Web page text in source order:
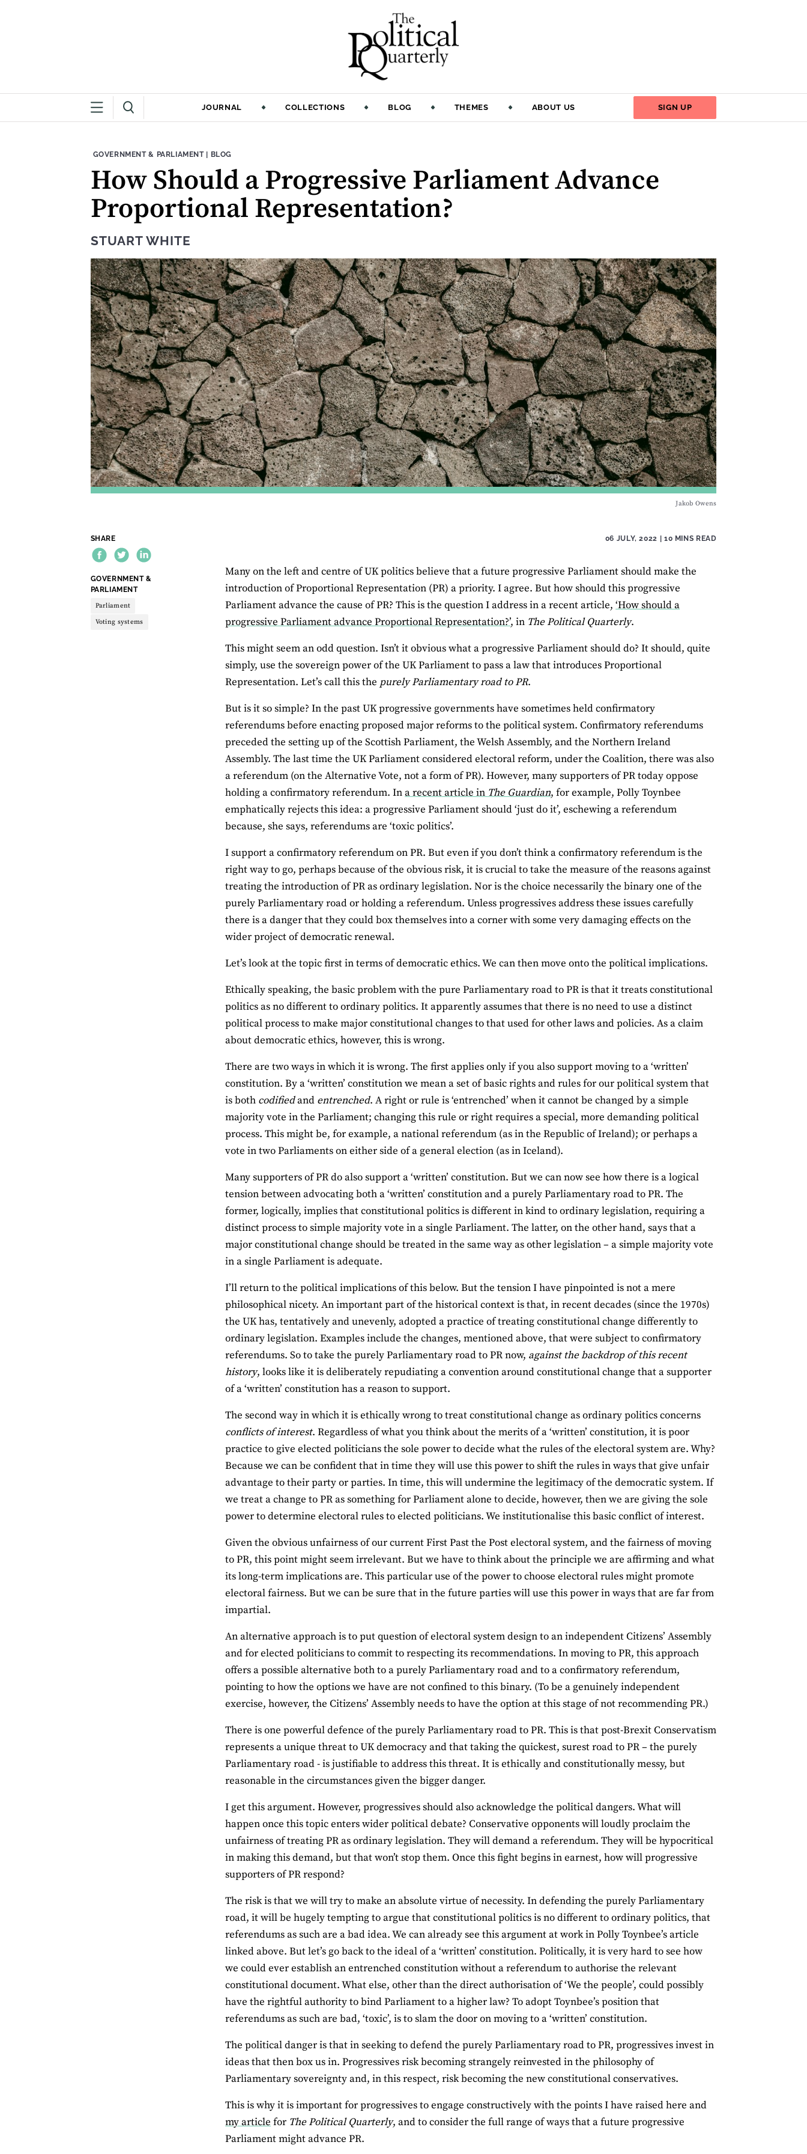
JOURNAL COLLECTIONS BLOG THEMES ABOUT US SIGN UP
THEME:
GOVERNMENT & PARLIAMENT| CONTENT TYPE:
BLOG
How Should a Progressive Parliament Advance
Proportional Representation?
STUART WHITE
Jakob Owens
SHARE
THEME:
GOVERNMENT &
PARLIAMENT
Parliament
Voting systems
06 JULY, 2022 | 10 MINS READ
Many on the left and centre of UK politics believe that a future progressive Parliament should make the
introduction of Proportional Representation (PR) a priority. I agree. But how should this progressive
Parliament advance the cause of PR? This is the question I address in a recent article,‘How should a
progressive Parliament advance Proportional Representation?’, in The Political Quarterly.
This might seem an odd question. Isn’t it obvious what a progressive Parliament should do? It should, quite
simply, use the sovereign power of the UK Parliament to pass a law that introduces Proportional
Representation. Let’s call this the purely Parliamentary road to PR.
But is it so simple? In the past UK progressive governments have sometimes held confirmatory
referendums before enacting proposed major reforms to the political system. Confirmatory referendums
preceded the setting up of the Scottish Parliament, the Welsh Assembly, and the Northern Ireland
Assembly. The last time the UK Parliament considered electoral reform, under the Coalition, there was also
a referendum (on the Alternative Vote, not a form of PR). However, many supporters of PR today oppose
holding a confirmatory referendum. Ina recent article in The Guardian, for example, Polly Toynbee
emphatically rejects this idea: a progressive Parliament should ‘just do it’, eschewing a referendum
because, she says, referendums are ‘toxic politics’.
I support a confirmatory referendum on PR. But even if you don’t think a confirmatory referendum is the
right way to go, perhaps because of the obvious risk, it is crucial to take the measure of the reasons against
treating the introduction of PR as ordinary legislation. Nor is the choice necessarily the binary one of the
purely Parliamentary road or holding a referendum. Unless progressives address these issues carefully
there is a danger that they could box themselves into a corner with some very damaging effects on the
wider project of democratic renewal.
Let’s look at the topic first in terms of democratic ethics. We can then move onto the political implications.
Ethically speaking, the basic problem with the pure Parliamentary road to PR is that it treats constitutional
politics as no different to ordinary politics. It apparently assumes that there is no need to use a distinct
political process to make major constitutional changes to that used for other laws and policies. As a claim
about democratic ethics, however, this is wrong.
There are two ways in which it is wrong. The first applies only if you also support moving to a ‘written’
constitution. By a ‘written’ constitution we mean a set of basic rights and rules for our political system that
is both codifiedand entrenched. A right or rule is ‘entrenched’ when it cannot be changed by a simple
majority vote in the Parliament; changing this rule or right requires a special, more demanding political
process. This might be, for example, a national referendum (as in the Republic of Ireland); or perhaps a
vote in two Parliaments on either side of a general election (as in Iceland).
Many supporters of PR do also support a ‘written’ constitution. But we can now see how there is a logical
tension between advocating both a ‘written’ constitution and a purely Parliamentary road to PR. The
former, logically, implies that constitutional politics is different in kind to ordinary legislation, requiring a
distinct process to simple majority vote in a single Parliament. The latter, on the other hand, says that a
major constitutional change should be treated in the same way as other legislation – a simple majority vote
in a single Parliament is adequate.
I’ll return to the political implications of this below. But the tension I have pinpointed is not a mere
philosophical nicety. An important part of the historical context is that, in recent decades (since the 1970s)
the UK has, tentatively and unevenly, adopted a practice of treating constitutional change differently to
ordinary legislation. Examples include the changes, mentioned above, that were subject to confirmatory
referendums. So to take the purely Parliamentary road to PR now, against the backdrop of this recent
history, looks like it is deliberately repudiating a convention around constitutional change that a supporter
of a ‘written’ constitution has a reason to support.
The second way in which it is ethically wrong to treat constitutional change as ordinary politics concerns
conflicts of interest. Regardless of what you think about the merits of a ‘written’ constitution, it is poor
practice to give elected politicians the sole power to decide what the rules of the electoral system are. Why?
Because we can be confident that in time they will use this power to shift the rules in ways that give unfair
advantage to their party or parties. In time, this will undermine the legitimacy of the democratic system. If
we treat a change to PR as something for Parliament alone to decide, however, then we are giving the sole
power to determine electoral rules to elected politicians. We institutionalise this basic conflict of interest.
Given the obvious unfairness of our current First Past the Post electoral system, and the fairness of moving
to PR, this point might seem irrelevant. But we have to think about the principle we are affirming and what
its long-term implications are. This particular use of the power to choose electoral rules might promote
electoral fairness. But we can be sure that in the future parties will use this power in ways that are far from
impartial.
An alternative approach is to put question of electoral system design to an independent Citizens’ Assembly
and for elected politicians to commit to respecting its recommendations. In moving to PR, this approach
offers a possible alternative both to a purely Parliamentary road and to a confirmatory referendum,
pointing to how the options we have are not confined to this binary. (To be a genuinely independent
exercise, however, the Citizens’ Assembly needs to have the option at this stage of not recommending PR.)
There is one powerful defence of the purely Parliamentary road to PR. This is that post-Brexit Conservatism
represents a unique threat to UK democracy and that taking the quickest, surest road to PR – the purely
Parliamentary road - is justifiable to address this threat. It is ethically and constitutionally messy, but
reasonable in the circumstances given the bigger danger.
I get this argument. However, progressives should also acknowledge the political dangers. What will
happen once this topic enters wider political debate? Conservative opponents will loudly proclaim the
unfairness of treating PR as ordinary legislation. They will demand a referendum. They will be hypocritical
in making this demand, but that won’t stop them. Once this fight begins in earnest, how will progressive
supporters of PR respond?
The risk is that we will try to make an absolute virtue of necessity. In defending the purely Parliamentary
road, it will be hugely tempting to argue that constitutional politics is no different to ordinary politics, that
referendums as such are a bad idea. We can already see this argument at work in Polly Toynbee’s article
linked above. But let’s go back to the ideal of a ‘written’ constitution. Politically, it is very hard to see how
we could ever establish an entrenched constitution without a referendum to authorise the relevant
constitutional document. What else, other than the direct authorisation of ‘We the people’, could possibly
have the rightful authority to bind Parliament to a higher law? To adopt Toynbee’s position that
referendums as such are bad, ‘toxic’, is to slam the door on moving to a ‘written’ constitution.
The political danger is that in seeking to defend the purely Parliamentary road to PR, progressives invest in
ideas that then box us in. Progressives risk becoming strangely reinvested in the philosophy of
Parliamentary sovereignty and, in this respect, risk becoming the new constitutional conservatives.
This is why it is important for progressives to engage constructively with the points I have raised here and
my article for The Political Quarterly, and to consider the full range of ways that a future progressive
Parliament might advance PR.